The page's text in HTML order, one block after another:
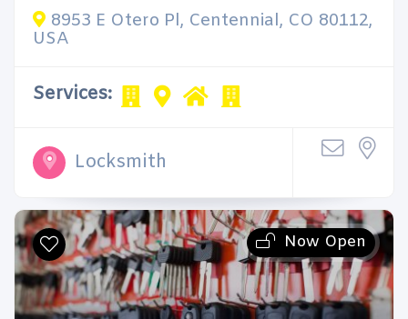
8953 E Otero Pl, Centennial, CO 80112,
USA
Services:
Locksmith
Now Open